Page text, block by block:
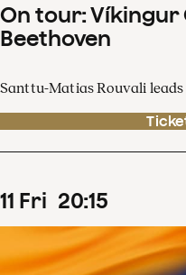
On tour: Víkingur
Beethoven
Santtu-Matias Rouvali leads
11 Fri 20:15